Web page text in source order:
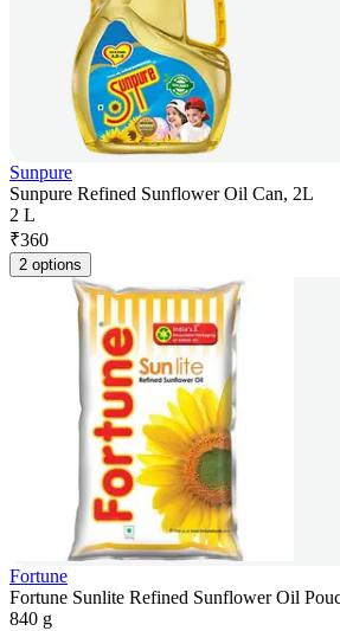
Sunpure
Sunpure Refined Sunflower Oil Can, 2L
2 L
₹360
2 options
Fortune
Fortune Sunlite Refined Sunflower Oil
840 g